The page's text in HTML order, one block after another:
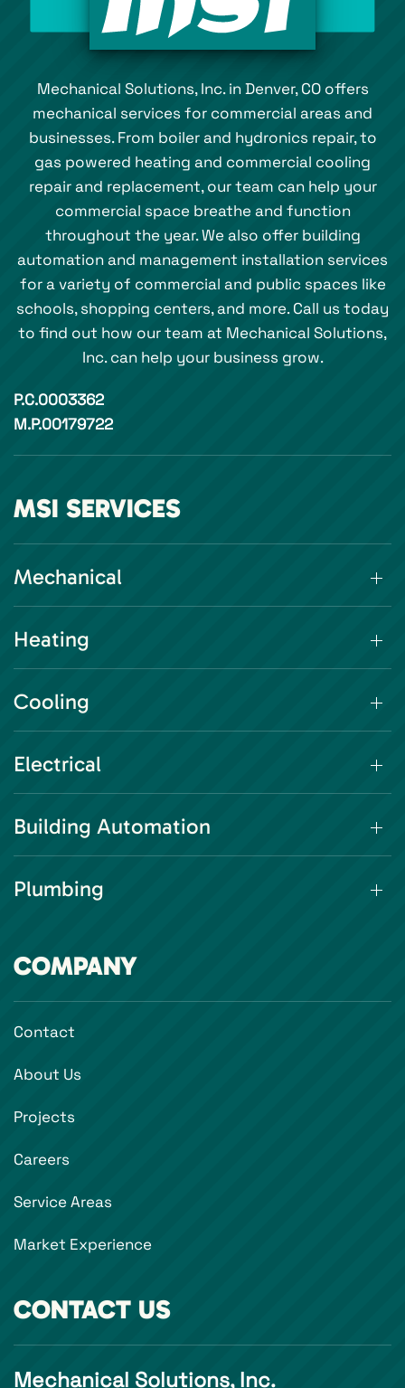
Mechanical Solutions, Inc. in Denver, CO offers
mechanical services for commercial areas and
businesses. From boiler and hydronics repair, to
gas powered heating and commercial cooling
repair and replacement, our team can help your
commercial space breathe and function
throughout the year. We also offer building
automation and management installation services
for a variety of commercial and public spaces like
schools, shopping centers, and more. Call us today
to find out how our team at Mechanical Solutions,
Inc. can help your business grow.
P.C.0003362
M.P.00179722
MSI SERVICES
Mechanical
Heating
Cooling
Electrical
Building Automation
Plumbing
COMPANY
Contact
About Us
Projects
Careers
Service Areas
Market Experience
CONTACT US
Mechanical Solutions, Inc.